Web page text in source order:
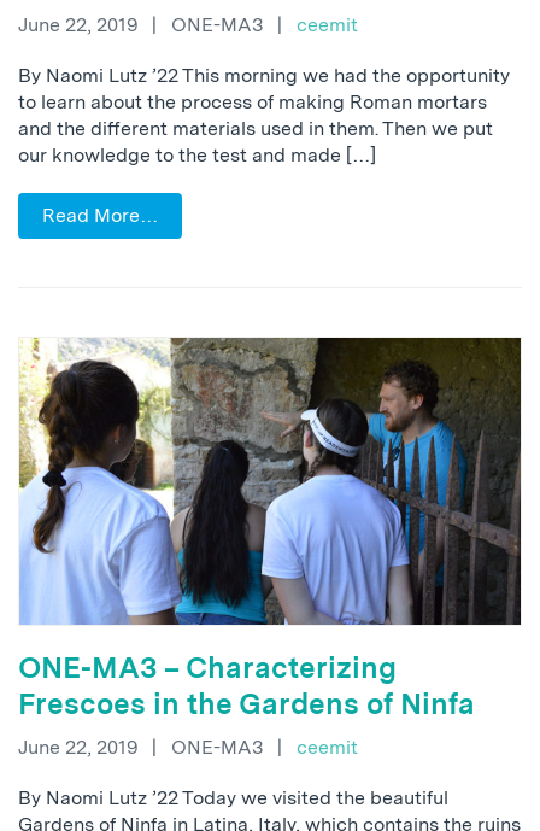
June 22, 2019 | ONE-MA3 | ceemit
By Naomi Lutz ’22 This morning we had the opportunity
to learn about the process of making Roman mortars
and the different materials used in them. Then we put
our knowledge to the test and made […]
Read More…
ONE-MA3 – Characterizing
Frescoes in the Gardens of Ninfa
June 22, 2019 | ONE-MA3 | ceemit
By Naomi Lutz ’22 Today we visited the beautiful
Gardens of Ninfa in Latina, Italy, which contains the ruins